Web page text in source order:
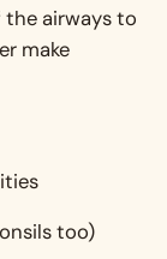
airways to
make
too)